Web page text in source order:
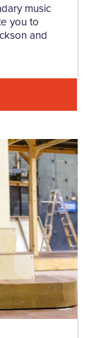
music
you to
and